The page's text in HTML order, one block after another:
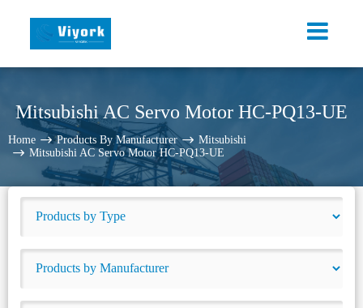
Mitsubishi AC Servo Motor HC-PQ13-UE
Home Products By Manufacturer
Mitsubishi
Mitsubishi AC Servo Motor HC-PQ13-UE